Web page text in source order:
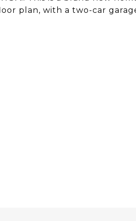
plan, with a two-car